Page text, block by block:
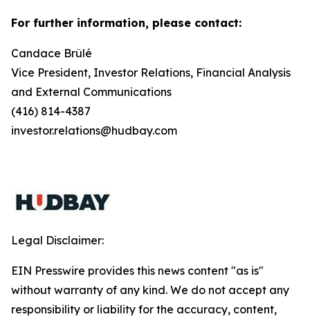
For further information, please contact:
Candace Brûlé
Vice President, Investor Relations, Financial Analysis
and External Communications
(416) 814-4387
investor.relations@hudbay.com
Legal Disclaimer:
EIN Presswire provides this news content "as is"
without warranty of any kind. We do not accept any
responsibility or liability for the accuracy, content,